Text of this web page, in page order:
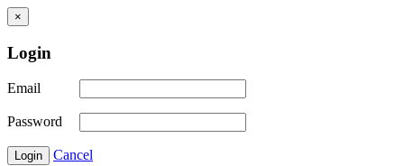
×
Login
Email
Password
Login Cancel